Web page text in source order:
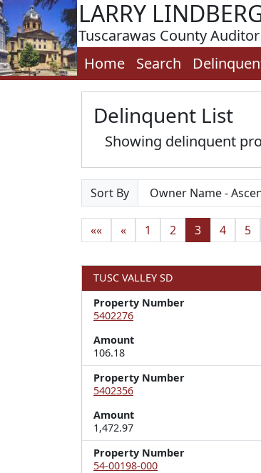
LARRY
Tuscarawas County
Home
Search
Delinquent List
Showing delinquent
Sort By
«« « 1 2 3 4 5
TUSC VALLEY SD
Property Number
5402276
Amount
106.18
Property Number
5402356
Amount
1,472.97
Property Number
54-00198-000